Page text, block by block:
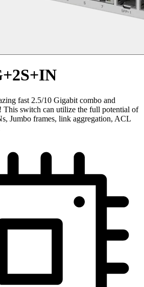
fast 2.5/10 Gigabit combo and
This switch can utilize the full potential of
Jumbo frames, link aggregation, ACL